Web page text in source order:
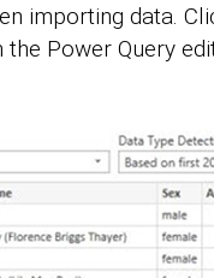
importing data.
Power Query